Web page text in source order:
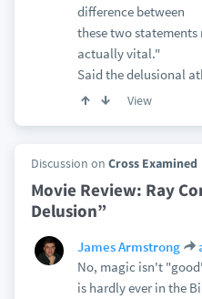
difference between
these two
actually vital."
Said the delusional
View
Discussion on Cross Examined
Movie Review: Ray
Delusion”
James Armstrong
No, magic isn't
is hardly ever in the